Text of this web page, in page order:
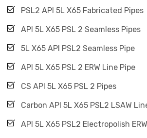
PSL2 API 5L X65 Fabricated Pipes
API 5L X65 PSL 2 Seamless Pipes
5L X65 API PSL2 Seamless Pipe
API 5L X65 PSL 2 ERW Line Pipe
CS API 5L X65 PSL 2 Pipes
Carbon API 5L X65 PSL2 LSAW
API 5L X65 PSL2 Electropolish